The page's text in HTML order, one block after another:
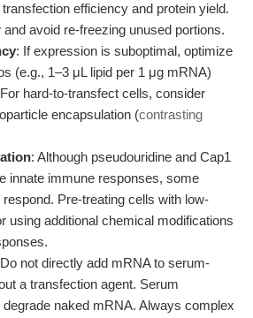
efficiency and protein yield.
avoid re-freezing unused portions.
: If expression is suboptimal, optimize
(e.g., 1–3 μL lipid per 1 μg mRNA)
hard-to-transfect cells, consider
encapsulation (contrasting
: Although pseudouridine and Cap1
innate immune responses, some
Pre-treating cells with low-
using additional chemical modifications
not directly add mRNA to serum-
a transfection agent. Serum
naked mRNA. Always complex